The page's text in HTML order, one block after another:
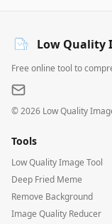
Low Quality
Free online tool to
©2026 Low Quality
Tools
Low Quality Image Tool
Deep Fried Meme
Remove Background
Image Quality Reducer